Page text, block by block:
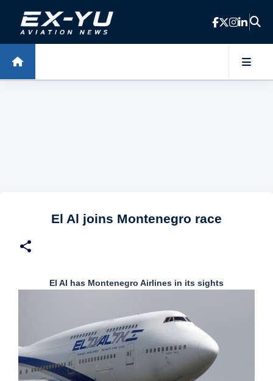
Skip to main content
El Al joins Montenegro race
El Al has Montenegro Airlines in its sights